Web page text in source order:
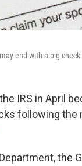
end with a big
IRS in April
following the
the